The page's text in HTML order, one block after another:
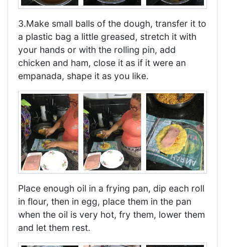
3.Make small balls of the dough, transfer it to
a plastic bag a little greased, stretch it with
your hands or with the rolling pin, add
chicken and ham, close it as if it were an
empanada, shape it as you like.
Place enough oil in a frying pan, dip each roll
in flour, then in egg, place them in the pan
when the oil is very hot, fry them, lower them
and let them rest.